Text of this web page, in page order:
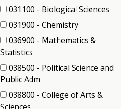
031100 - Biological Sciences
(1031900 - Chemistry
(1
items)
036900 - Mathematics &
Statistics
items)
038500 - Political Science and
Public Adm
items)
038800 - College of Arts &
Sciences